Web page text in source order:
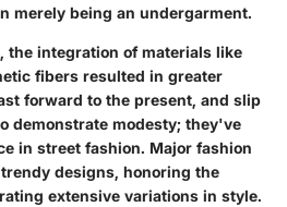
merely being an undergarment.
the integration of materials like
fibers resulted in greater
forward to the present, and slip
demonstrate modesty; they've
in street fashion. Major fashion
designs, honoring the
extensive variations in style.